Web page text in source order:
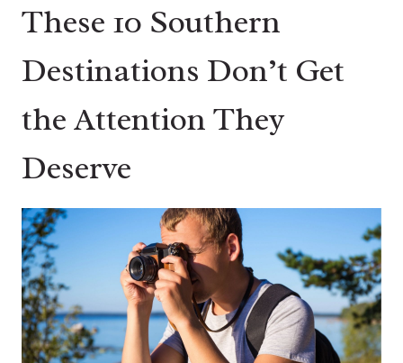
These 10 Southern
Destinations Don’t Get
the Attention They
Deserve